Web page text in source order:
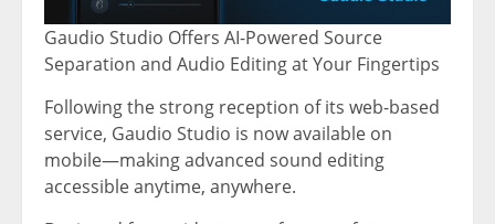
Gaudio Studio Offers AI-Powered Source
Separation and Audio Editing at Your Fingertips
Following the strong reception of its web-based
service, Gaudio Studio is now available on
mobile—making advanced sound editing
accessible anytime, anywhere.